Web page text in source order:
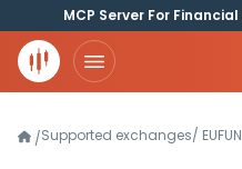
MCP Server For
/Supported exchanges/